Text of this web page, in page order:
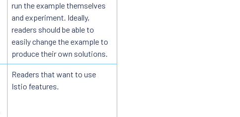
run the example themselves
and experiment. Ideally,
readers should be able to
easily change the example to
produce their own solutions.
Readers that want to use
Istio features.